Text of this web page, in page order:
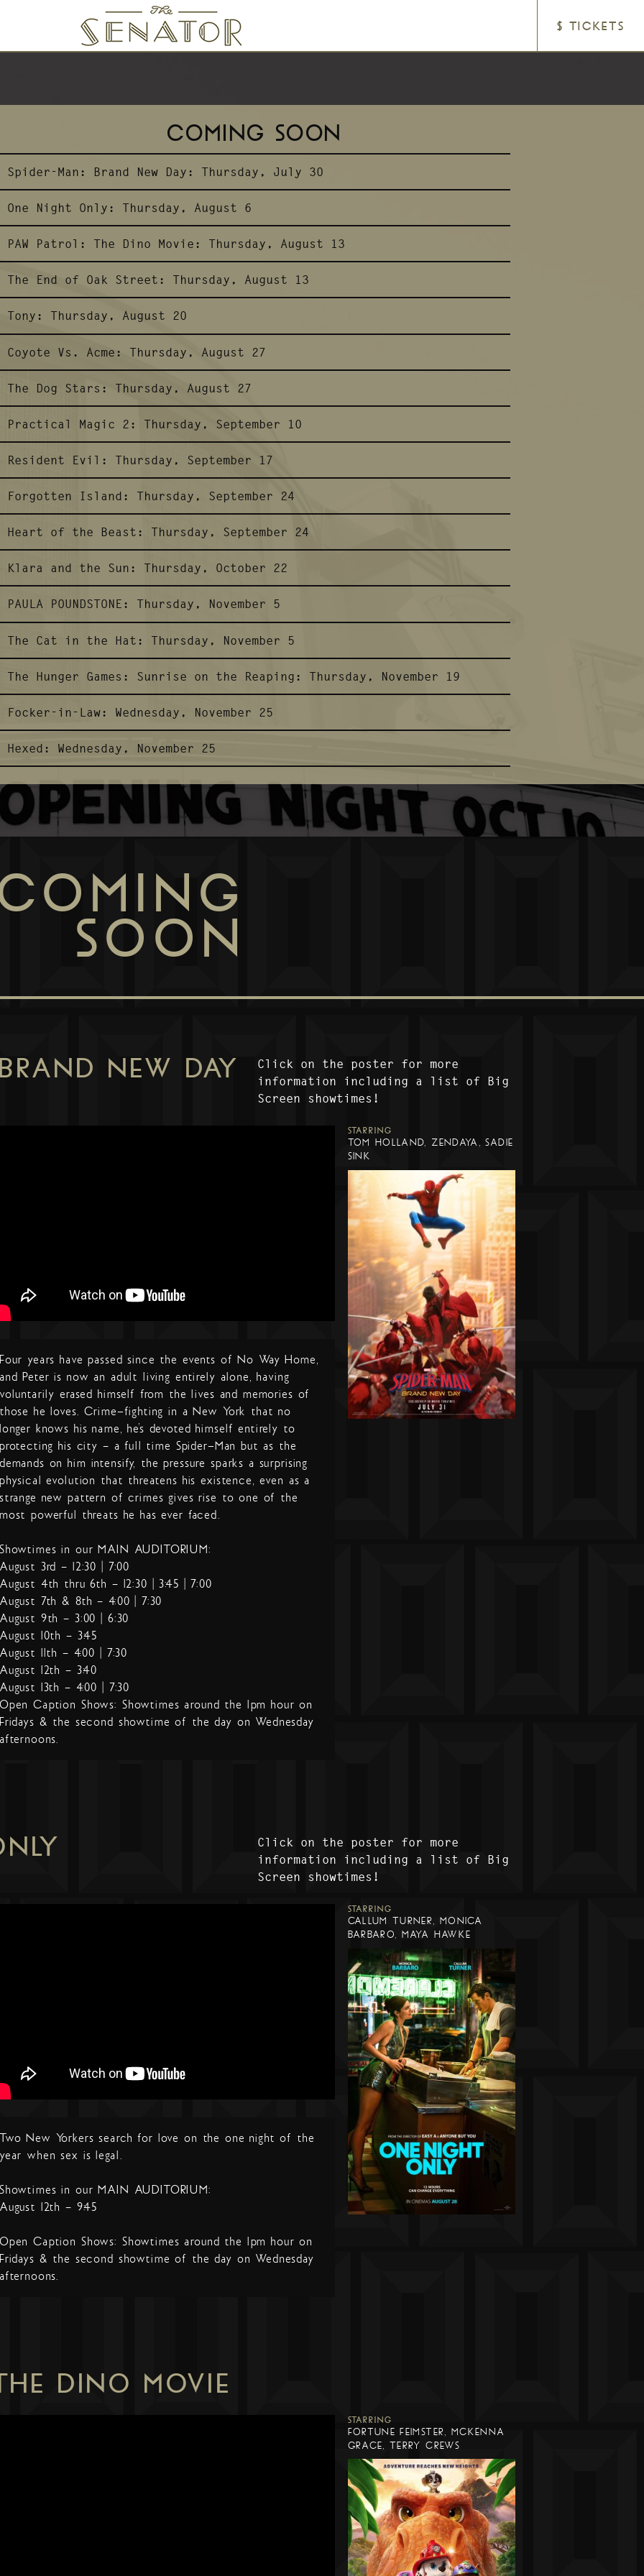
SENATOR THEATRE
$ TICKETS
COMING SOON
Spider-Man: Brand New Day: Thursday, July 30
One Night Only: Thursday, August 6
PAW Patrol: The Dino Movie: Thursday, August 13
The End of Oak Street: Thursday, August 13
Tony: Thursday, August 20
Coyote Vs. Acme: Thursday, August 27
The Dog Stars: Thursday, August 27
Practical Magic 2: Thursday, September 10
Resident Evil: Thursday, September 17
Forgotten Island: Thursday, September 24
Heart of the Beast: Thursday, September 24
Klara and the Sun: Thursday, October 22
PAULA POUNDSTONE: Thursday, November 5
The Cat in the Hat: Thursday, November 5
The Hunger Games: Sunrise on the Reaping: Thursday, November 19
Focker-in-Law: Wednesday, November 25
Hexed: Wednesday, November 25
SOON
NEW DAY
Click on the poster for more
information including a list of Big
Screen showtimes!
STARRING
TOM HOLLAND, ZENDAYA, SADIE
SINK
years have passed since the events of No Way Home,
Peter is now an adult living entirely alone, having
erased himself from the lives and memories of
he loves. Crime-fighting in a New York that no
knows his name, he’s devoted himself entirely to
his city – a full time Spider-Man but as the
on him intensify, the pressure sparks a surprising
evolution that threatens his existence, even as a
new pattern of crimes gives rise to one of the
powerful threats he has ever faced.
in our MAIN AUDITORIUM:
3rd – 12:30 | 7:00
4th thru 6th – 12:30 | 3:45 | 7:00
7th & 8th – 4:00 | 7:30
9th – 3:00 | 6:30
10th – 3:45
11th – 4:00 | 7:30
12th – 3:40
13th – 4:00 | 7:30
Caption Shows: Showtimes around the 1pm hour on
& the second showtime of the day on Wednesday
Click on the poster for more
information including a list of Big
Screen showtimes!
STARRING
CALLUM TURNER, MONICA
BARBARO, MAYA HAWKE
New Yorkers search for love on the one night of the
when sex is legal.
in our MAIN AUDITORIUM:
12th – 9:45
Caption Shows: Showtimes around the 1pm hour on
& the second showtime of the day on Wednesday
DINO MOVIE
STARRING
FORTUNE FEIMSTER, MCKENNA
GRACE, TERRY CREWS